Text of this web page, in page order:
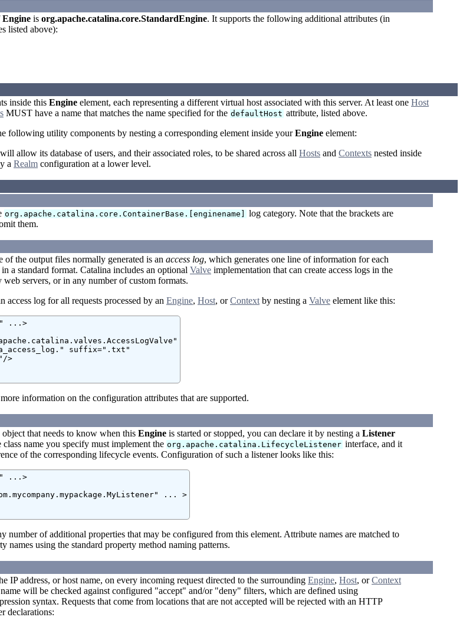
Engine is org.apache.catalina.core.StandardEngine. It supports the following additional attributes (in
listed above):
inside this Engine element, each representing a different virtual host associated with this server. At least one Host
MUST have a name that matches the name specified for the defaultHost attribute, listed above.
following utility components by nesting a corresponding element inside yourEngine element:
allow its database of users, and their associated roles, to be shared across all Hosts and Contexts nested inside
a Realm configuration at a lower level.
org.apache.catalina.core.ContainerBase.[enginename]
log category. Note that the brackets are
them.
of the output files normally generated is an access log, which generates one line of information for each
a standard format. Catalina includes an optional Valve implementation that can create access logs in the
web servers, or in any number of custom formats.
access log for all requests processed by an Engine, Host, orContextby nesting a Valve element like this:
...>
suffix=".txt"
>
information on the configuration attributes that are supported.
that needs to know when this Engine is started or stopped, you can declare it by nesting a Listener
name you specify must implement the org.apache.catalina.LifecycleListener interface, and it
of the corresponding lifecycle events. Configuration of such a listener looks like this:
...>
... >
number of additional properties that may be configured from this element. Attribute names are matched to
names using the standard property method naming patterns.
IP address, or host name, on every incoming request directed to the surrounding Engine, Host, orContext
will be checked against configured "accept" and/or "deny" filters, which are defined using
syntax. Requests that come from locations that are not accepted will be rejected with an HTTP
declarations: